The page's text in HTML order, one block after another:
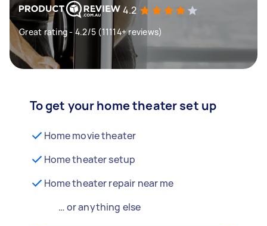
4.2
Great rating - 4.2/5 (11114+ reviews)
To get your home theater set up
Home movie theater
Home theater setup
Home theater repair near me
… or anything else